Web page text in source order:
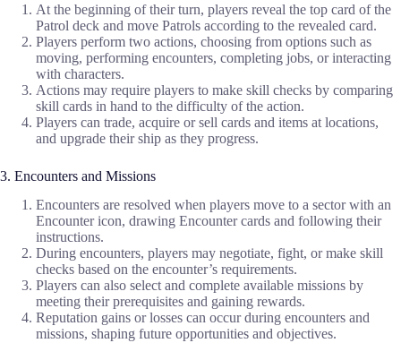
At the beginning of their turn, players reveal the top card of the
Patrol deck and move Patrols according to the revealed card.
Players perform two actions, choosing from options such as
moving, performing encounters, completing jobs, or interacting
with characters.
Actions may require players to make skill checks by comparing
skill cards in hand to the difficulty of the action.
Players can trade, acquire or sell cards and items at locations,
and upgrade their ship as they progress.
3. Encounters and Missions
Encounters are resolved when players move to a sector with an
Encounter icon, drawing Encounter cards and following their
instructions.
During encounters, players may negotiate, fight, or make skill
checks based on the encounter’s requirements.
Players can also select and complete available missions by
meeting their prerequisites and gaining rewards.
Reputation gains or losses can occur during encounters and
missions, shaping future opportunities and objectives.